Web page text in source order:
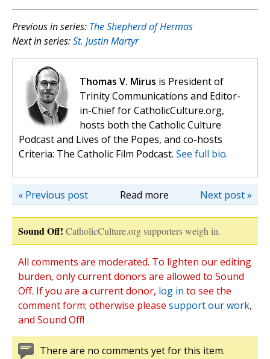
Previous in series: The Shepherd of Hermas
Next in series:St. Justin Martyr
Thomas V. Mirus is President of
Trinity Communications and Editor-
in-Chief for CatholicCulture.org,
hosts both the Catholic Culture
Podcast and Lives of the Popes, and co-hosts
Criteria: The Catholic Film Podcast. See full bio.
Read more Next post »
« Previous post
Sound Off! CatholicCulture.org supporters weigh in.
All comments are moderated. To lighten our editing
burden, only current donors are allowed to Sound
Off. If you are a current donor, log in to see the
comment form; otherwise please support our work,
and Sound Off!
There are no comments yet for this item.